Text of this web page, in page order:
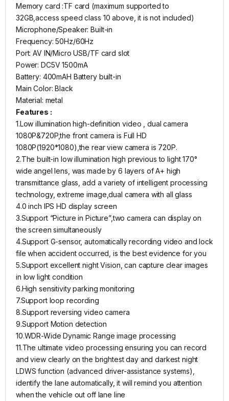
Memory card :TF card (maximum supported to
32GB,access speed class 10 above, it is not included)
Microphone/Speaker: Built-in
Frequency: 50Hz/60Hz
Port: AV IN/Micro USB/TF card slot
Power: DC5V 1500mA
Battery: 400mAH Battery built-in
Main Color: Black
Material: metal
Features :
1.Low illumination high-definition video , dual camera
1080P&720P,the front camera is Full HD
1080P(1920*1080),the rear view camera is 720P.
2.The built-in low illumination high previous to light 170°
wide angel lens, was made by 6 layers of A+ high
transmittance glass, add a variety of intelligent processing
technology, extreme image,dual camera with all glass
4.0 inch IPS HD display screen
3.Support “Picture in Picture”,two camera can display on
the screen simultaneously
4.Support G-sensor, automatically recording video and lock
file when accident occurred, is the best evidence for you
5.Support excellent night Vision, can capture clear images
in low light condition
6.High sensitivity parking monitoring
7.Support loop recording
8.Support reversing video camera
9.Support Motion detection
10.WDR-Wide Dynamic Range image processing
11.The ultimate video processing ensuring you can record
and view clearly on the brightest day and darkest night
LDWS function (advanced driver-assistance systems),
identify the lane automatically, it will remind you attention
when the vehicle out off lane line